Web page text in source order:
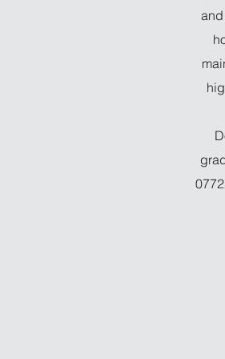
and